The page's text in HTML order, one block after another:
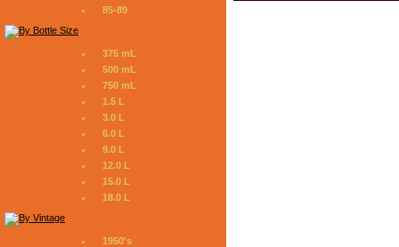
85-89
375 mL
500 mL
750 mL
1.5 L
3.0 L
6.0 L
9.0 L
12.0 L
15.0 L
18.0 L
1950's